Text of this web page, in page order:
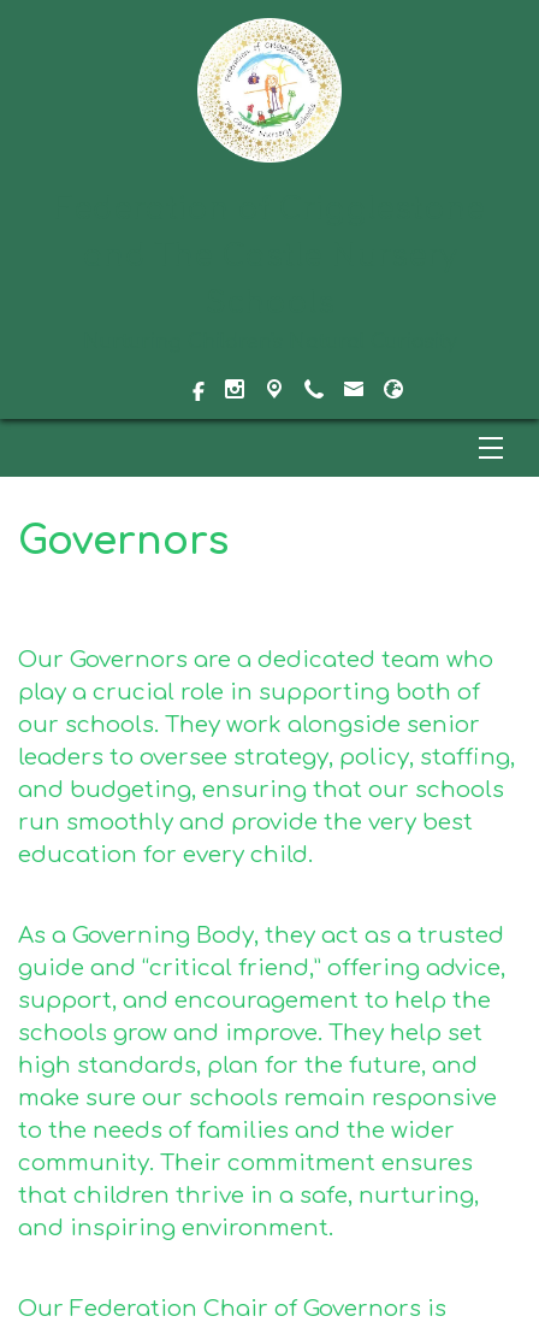
Governors
Our Governors are a dedicated team who
play a crucial role in supporting both of
our schools. They work alongside senior
leaders to oversee strategy, policy, staffing,
and budgeting, ensuring that our schools
run smoothly and provide the very best
education for every child.
As a Governing Body, they act as a trusted
guide and “critical friend,” offering advice,
support, and encouragement to help the
schools grow and improve. They help set
high standards, plan for the future, and
make sure our schools remain responsive
to the needs of families and the wider
community. Their commitment ensures
that children thrive in a safe, nurturing,
and inspiring environment.
Our Federation Chair of Governors is